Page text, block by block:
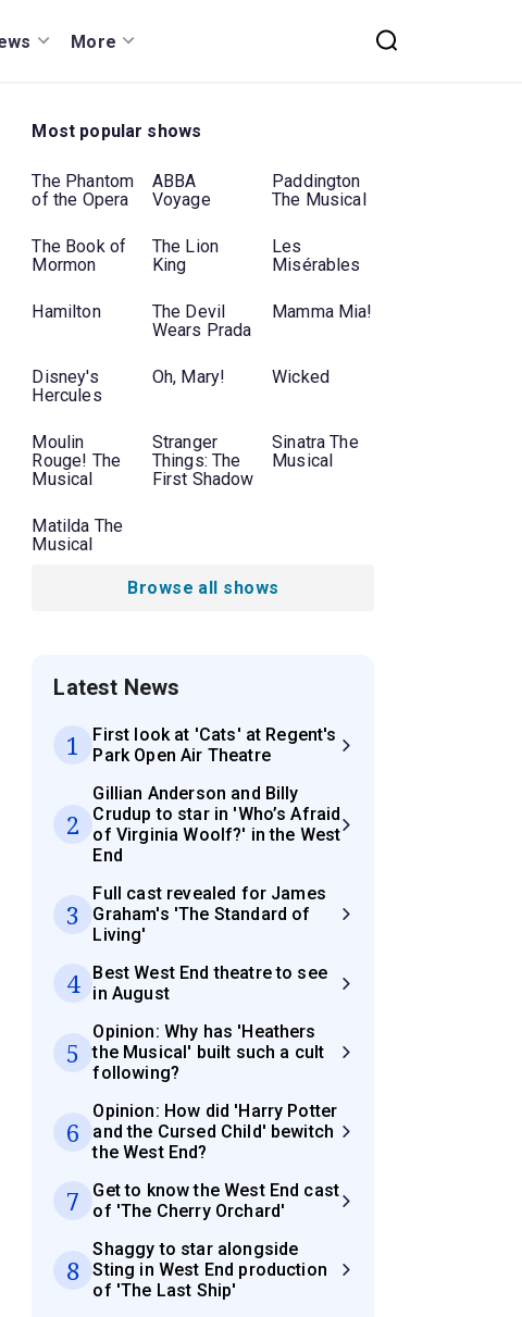
More
Most popular shows
The Phantom
of the Opera
ABBA
Voyage
Paddington
The Musical
The Book of
Mormon
The Lion
King
Les
Misérables
Hamilton
The Devil
Wears Prada
Mamma Mia!
Disney's
Hercules
Oh, Mary! Wicked
Moulin
Rouge! The
Musical
Stranger
Things: The
First Shadow
Sinatra The
Musical
Matilda The
Musical
Browse all shows
Latest News
1
First look at 'Cats' at Regent's
Park Open Air Theatre
2
Gillian Anderson and Billy
Crudup to star in 'Who’s Afraid
of Virginia Woolf?' in the West
End
3
Full cast revealed for James
Graham's 'The Standard of
Living'
4
Best West End theatre to see
in August
5
Opinion: Why has 'Heathers
the Musical' built such a cult
following?
6
Opinion: How did 'Harry Potter
and the Cursed Child' bewitch
the West End?
7
Get to know the West End cast
of 'The Cherry Orchard'
8
Shaggy to star alongside
Sting in West End production
of 'The Last Ship'